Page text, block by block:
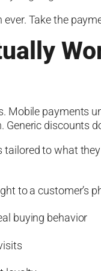
Take the
Mobile payments
discounts
tailored to what
to a customer’s
buying behavior